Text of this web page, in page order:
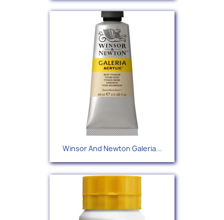
Winsor And Newton Galeria...